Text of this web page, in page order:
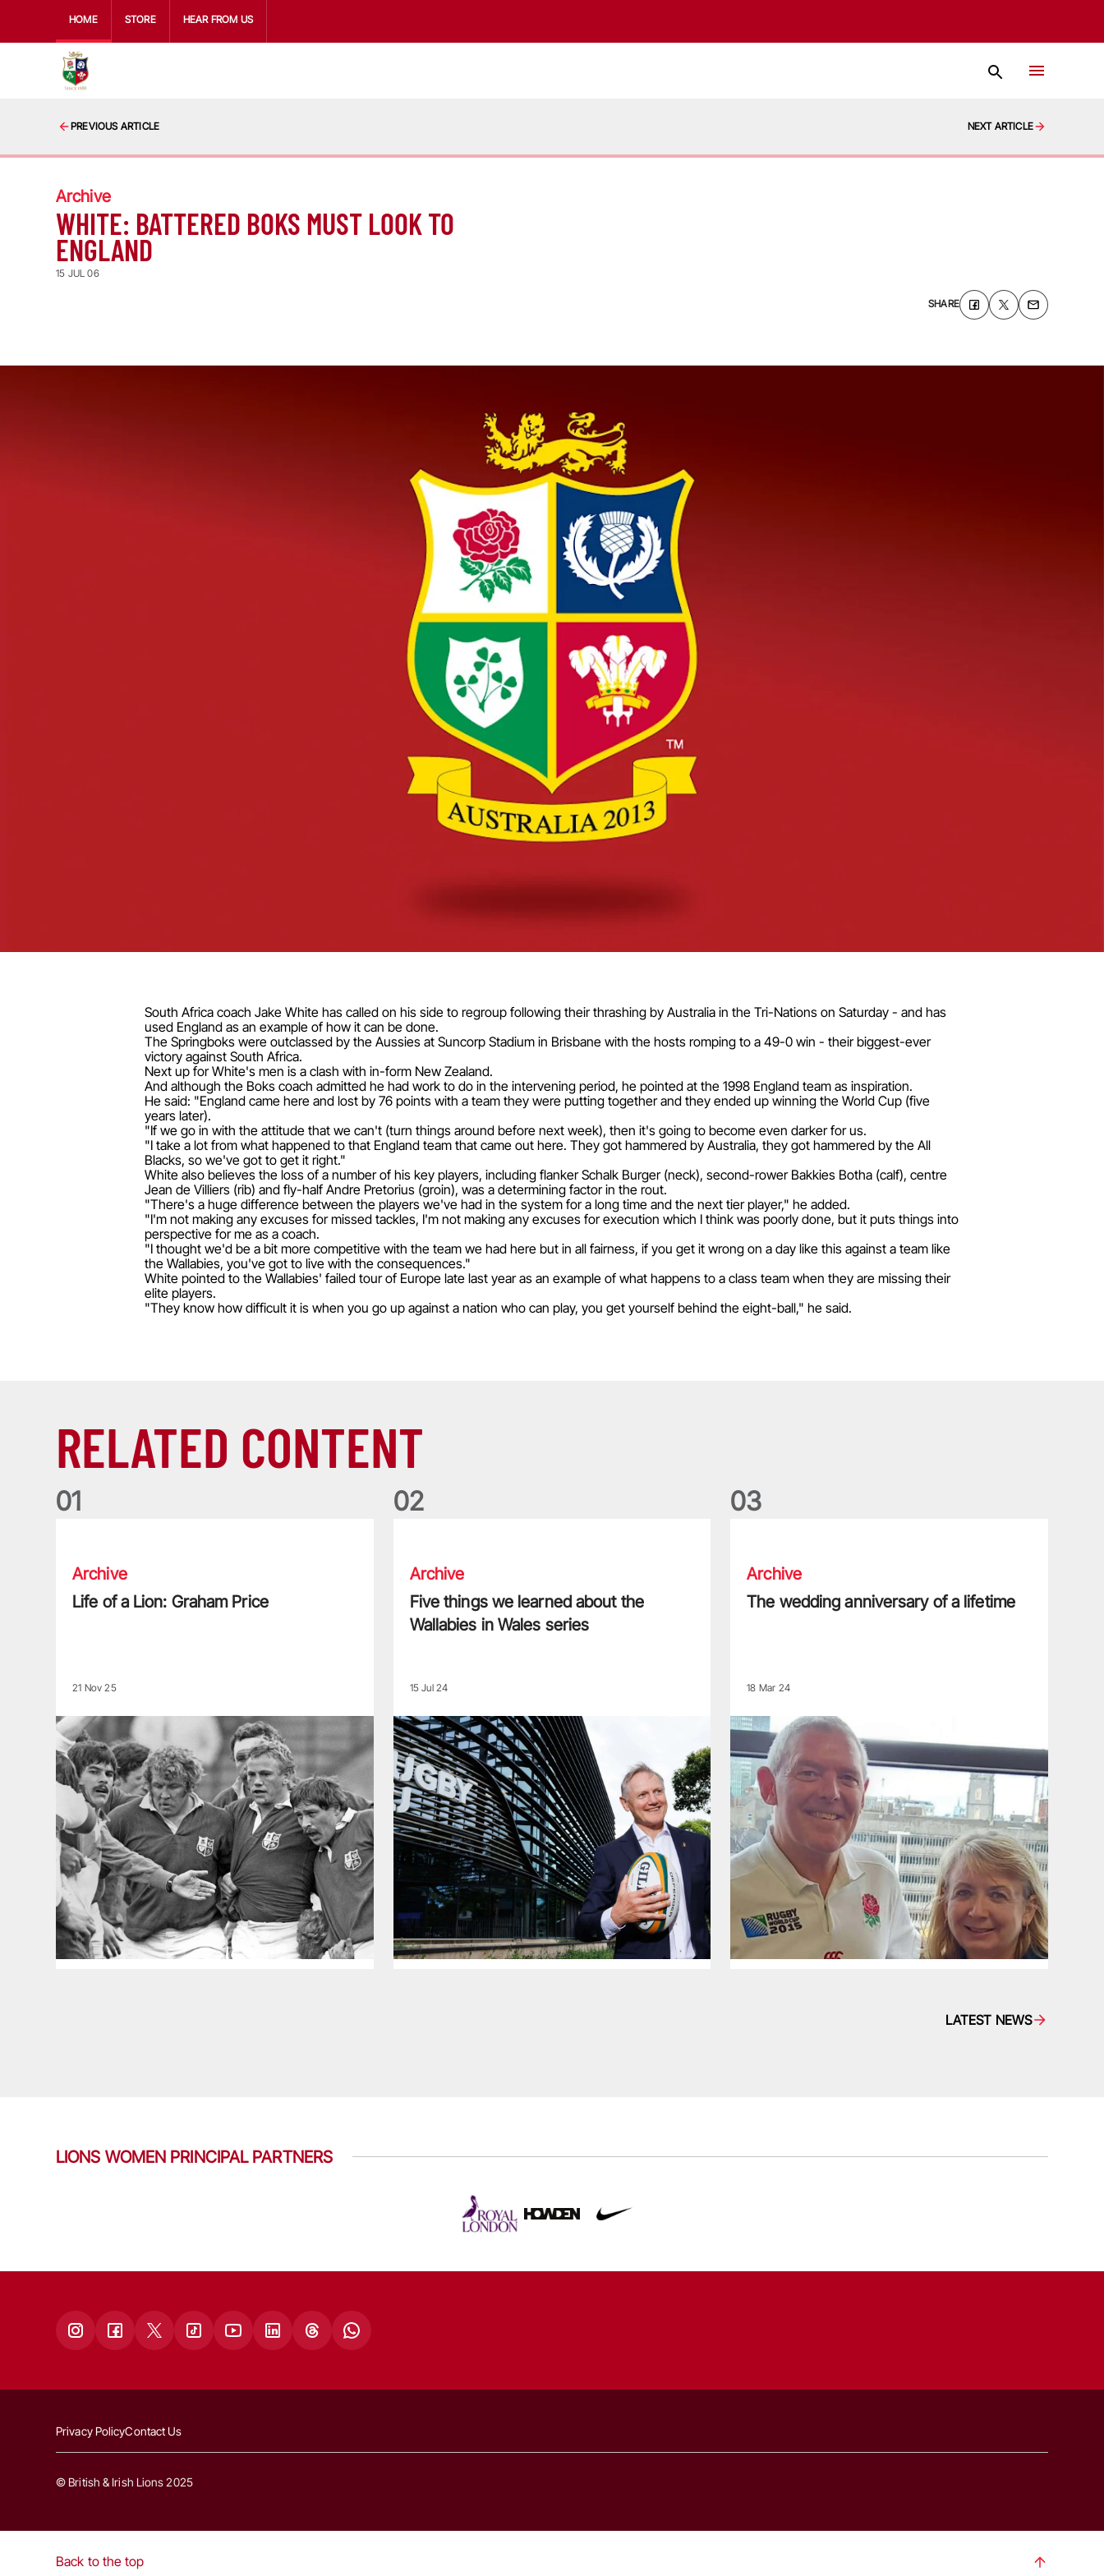
HOME STORE HEAR FROM US
PREVIOUS ARTICLE NEXT ARTICLE
Archive
WHITE: BATTERED BOKS MUST LOOK TO
ENGLAND
15 JUL 06
SHARE
South Africa coach Jake White has called on his side to regroup following their thrashing by Australia in the Tri-Nations on Saturday - and has
used England as an example of how it can be done.
The Springboks were outclassed by the Aussies at Suncorp Stadium in Brisbane with the hosts romping to a 49-0 win - their biggest-ever
victory against South Africa.
Next up for White's men is a clash with in-form New Zealand.
And although the Boks coach admitted he had work to do in the intervening period, he pointed at the 1998 England team as inspiration.
He said: "England came here and lost by 76 points with a team they were putting together and they ended up winning the World Cup (five
years later).
"If we go in with the attitude that we can't (turn things around before next week), then it's going to become even darker for us.
"I take a lot from what happened to that England team that came out here. They got hammered by Australia, they got hammered by the All
Blacks, so we've got to get it right."
White also believes the loss of a number of his key players, including flanker Schalk Burger (neck), second-rower Bakkies Botha (calf), centre
Jean de Villiers (rib) and fly-half Andre Pretorius (groin), was a determining factor in the rout.
"There's a huge difference between the players we've had in the system for a long time and the next tier player," he added.
"I'm not making any excuses for missed tackles, I'm not making any excuses for execution which I think was poorly done, but it puts things into
perspective for me as a coach.
"I thought we'd be a bit more competitive with the team we had here but in all fairness, if you get it wrong on a day like this against a team like
the Wallabies, you've got to live with the consequences."
White pointed to the Wallabies' failed tour of Europe late last year as an example of what happens to a class team when they are missing their
elite players.
"They know how difficult it is when you go up against a nation who can play, you get yourself behind the eight-ball," he said.
RELATED CONTENT
01
Archive
Life of a Lion: Graham Price
21 Nov 25
02
Archive
Five things we learned about the
Wallabies in Wales series
15 Jul 24
03
Archive
The wedding anniversary of a lifetime
18 Mar 24
LATEST NEWS
LIONS WOMEN PRINCIPAL PARTNERS
Privacy PolicyContact Us
© British & Irish Lions 2025
Back to the top